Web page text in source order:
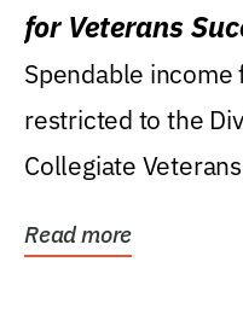
for Veterans
Spendable
restricted to the
Collegiate
Read more